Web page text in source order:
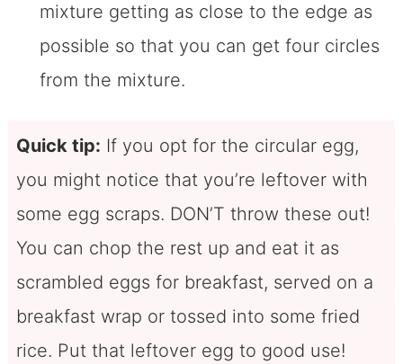
mixture getting as close to the edge as
possible so that you can get four circles
from the mixture.
Quick tip: If you opt for the circular egg,
you might notice that you’re leftover with
some egg scraps. DON’T throw these out!
You can chop the rest up and eat it as
scrambled eggs for breakfast, served on a
breakfast wrap or tossed into some fried
rice. Put that leftover egg to good use!